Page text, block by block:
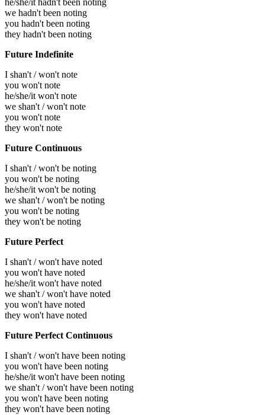
he/she/it hadn't been noting
we hadn't been noting
you hadn't been noting
they hadn't been noting
Future Indefinite
I shan't / won't note
you won't note
he/she/it won't note
we shan't / won't note
you won't note
they won't note
Future Continuous
I shan't / won't be noting
you won't be noting
he/she/it won't be noting
we shan't / won't be noting
you won't be noting
they won't be noting
Future Perfect
I shan't / won't have noted
you won't have noted
he/she/it won't have noted
we shan't / won't have noted
you won't have noted
they won't have noted
Future Perfect Continuous
I shan't / won't have been noting
you won't have been noting
he/she/it won't have been noting
we shan't / won't have been noting
you won't have been noting
they won't have been noting